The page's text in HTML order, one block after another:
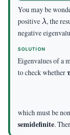
You may be
positive λ, the
negative
SOLUTION
Eigenvalues of a
to check whether
which must be
semidefinite.